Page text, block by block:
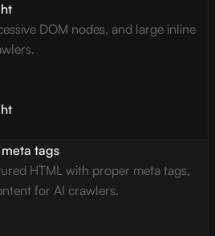
DOM nodes, and large inline
tags
HTML with proper meta tags,
for AI crawlers.